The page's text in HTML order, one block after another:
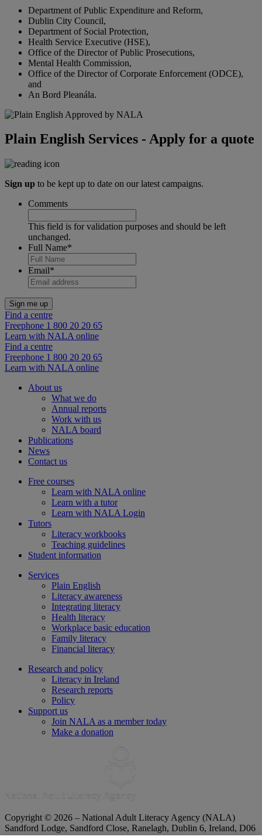
Department of Public Expenditure and Reform,
Dublin City Council,
Department of Social Protection,
Health Service Executive (HSE),
Office of the Director of Public Prosecutions,
Mental Health Commission,
Office of the Director of Corporate Enforcement (ODCE),
and
An Bord Pleanála.
Plain English Services - Apply for a quote
Sign up to be kept up to date on our latest campaigns.
Comments
This field is for validation purposes and should be left
unchanged.
Full Name*
Email*
Find a centre
Freephone 1 800 20 20 65
Learn with NALA online
Find a centre
Freephone 1 800 20 20 65
Learn with NALA online
About us
What we do
Annual reports
Work with us
NALA board
Publications
News
Contact us
Free courses
Learn with NALA online
Learn with a tutor
Learn with NALA Login
Tutors
Literacy workbooks
Teaching guidelines
Student information
Services
Plain English
Literacy awareness
Integrating literacy
Health literacy
Workplace basic education
Family literacy
Financial literacy
Research and policy
Literacy in Ireland
Research reports
Policy
Support us
Join NALA as a member today
Make a donation
Copyright © 2026 – National Adult Literacy Agency (NALA)
Sandford Lodge, Sandford Close, Ranelagh, Dublin 6, Ireland, D06